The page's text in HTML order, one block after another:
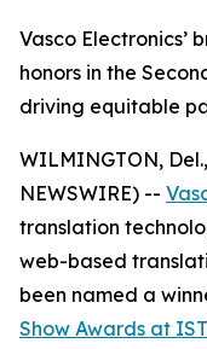
Vasco Electronics’
honors in the
driving equitable
WILMINGTON,
NEWSWIRE) --
translation
web-based
been named a
Show Awards at